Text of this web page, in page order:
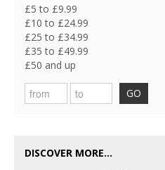
£5 to £9.99
£10 to £24.99
£25 to £34.99
£35 to £49.99
£50 and up
GO
DISCOVER MORE...